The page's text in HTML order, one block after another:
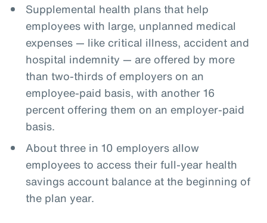
Supplemental health plans that help
employees with large, unplanned medical
expenses — like critical illness, accident and
hospital indemnity — are offered by more
than two-thirds of employers on an
employee-paid basis, with another 16
percent offering them on an employer-paid
basis.
About three in 10 employers allow
employees to access their full-year health
savings account balance at the beginning of
the plan year.